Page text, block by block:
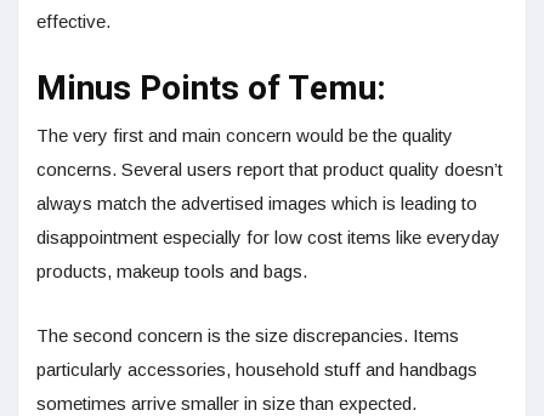
effective.
Minus Points of Temu:
The very first and main concern would be the quality
concerns. Several users report that product quality doesn’t
always match the advertised images which is leading to
disappointment especially for low cost items like everyday
products, makeup tools and bags.
The second concern is the size discrepancies. Items
particularly accessories, household stuff and handbags
sometimes arrive smaller in size than expected.